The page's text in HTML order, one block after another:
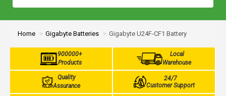
Home Gigabyte Batteries Gigabyte U24F-CF1 Battery
900000+
Products
Local
Warehouse
Quality
Assurance
24/7
Customer Support